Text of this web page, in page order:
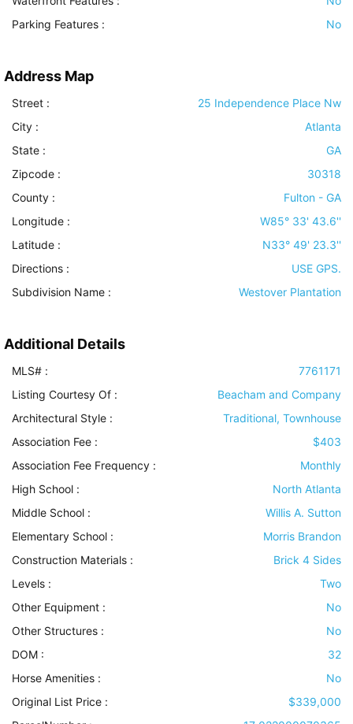
Parking Features : No
Address Map
Street :
25 Independence Place Nw
City :
Atlanta
State :
GA
Zipcode :
30318
County :
Fulton - GA
Longitude :
W85° 33' 43.6''
Latitude :
N33° 49' 23.3''
Directions :
USE GPS.
Subdivision Name :
Westover Plantation
Additional Details
MLS# :
7761171
Listing Courtesy Of :
Beacham and Company
Architectural Style :
Traditional, Townhouse
Association Fee :
$403
Association Fee Frequency :
Monthly
High School :
North Atlanta
Middle School :
Willis A. Sutton
Elementary School :
Morris Brandon
Construction Materials :
Brick 4 Sides
Levels :
Two
Other Equipment :
No
Other Structures :
No
DOM :
32
Horse Amenities :
No
Original List Price :
$339,000